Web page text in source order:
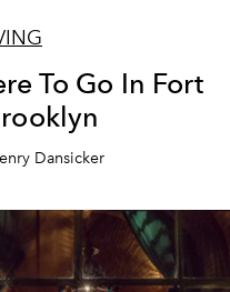
To Go In Fort
Dansicker